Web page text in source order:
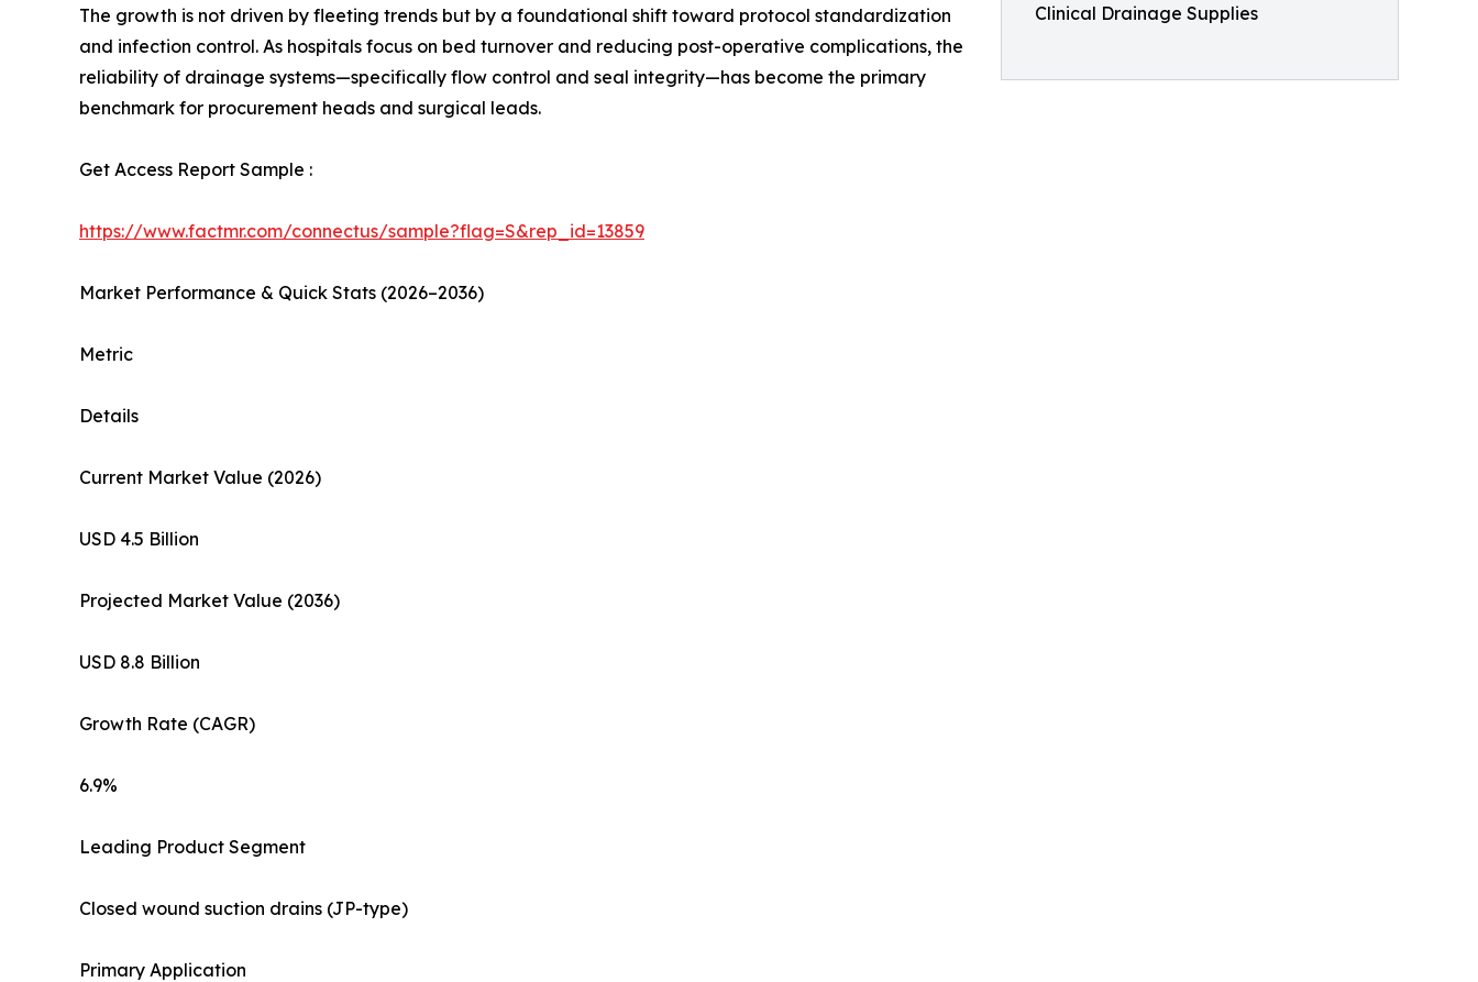
Clinical Drainage Supplies
The growth is not driven by fleeting trends but by a foundational shift toward protocol standardization
and infection control. As hospitals focus on bed turnover and reducing post-operative complications, the
reliability of drainage systems—specifically flow control and seal integrity—has become the primary
benchmark for procurement heads and surgical leads.
Get Access Report Sample :
https://www.factmr.com/connectus/sample?flag=S&rep_id=13859
Market Performance & Quick Stats (2026–2036)
Metric
Details
Current Market Value (2026)
USD 4.5 Billion
Projected Market Value (2036)
USD 8.8 Billion
Growth Rate (CAGR)
6.9%
Leading Product Segment
Closed wound suction drains (JP-type)
Primary Application